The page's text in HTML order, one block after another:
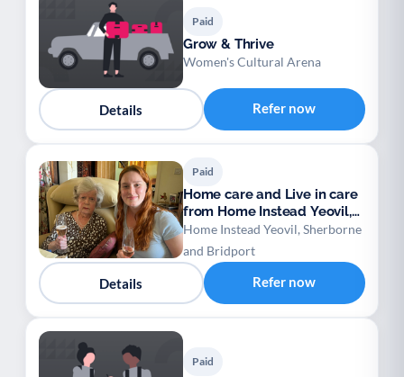
Paid
Grow & Thrive
Women's Cultural Arena
Details Refer now
Paid
Home care and Live in care
from Home Instead Yeovil,
Sherborne
Home Instead Yeovil, Sherborne
and Bridport
Details Refer now
Paid